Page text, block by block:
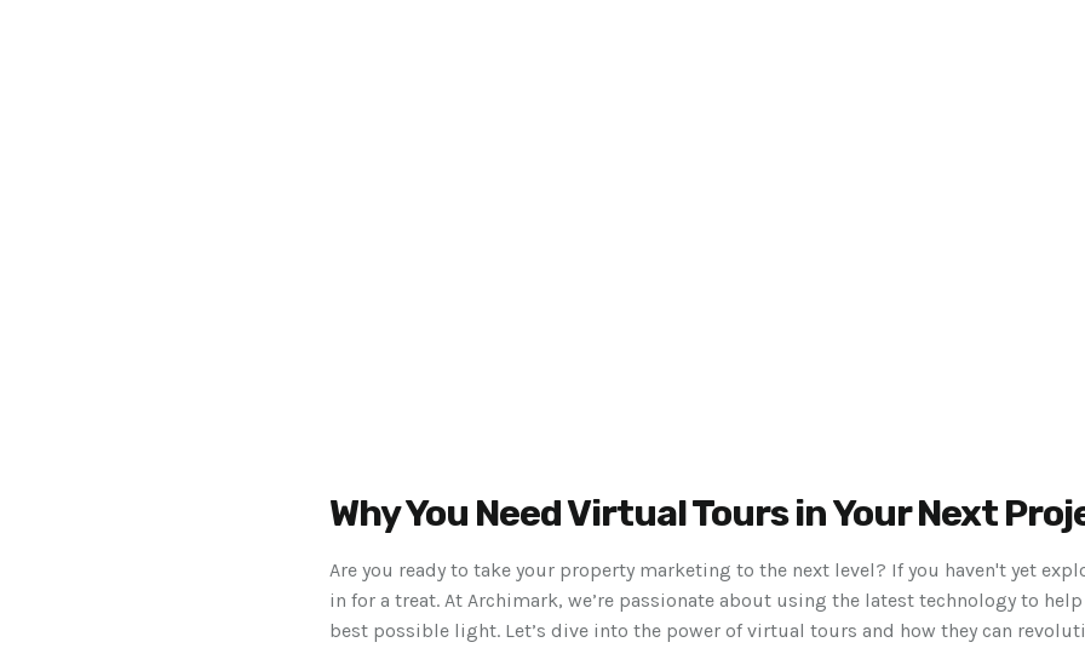
Why You Need Virtual Tours in Your Next
Are you ready to take your property marketing to the next level? If you haven't yet
in for a treat. At Archimark, we’re passionate about using the latest technology to
best possible light. Let’s dive into the power of virtual tours and how they can